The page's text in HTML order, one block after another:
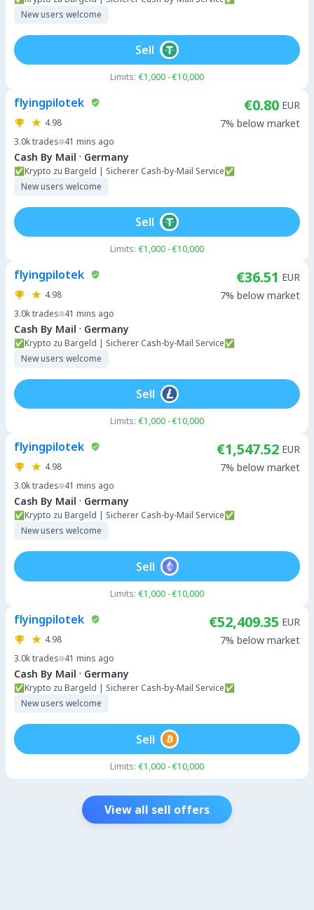
New users welcome
Limits: €1,000 - €10,000
Sell
flyingpilotek
4.98
3.0ktrades 41 mins ago
Cash By Mail · Germany
✅Krypto zu Bargeld | Sicherer Cash-by-Mail Service✅
New users welcome
€0.80 EUR
7% below market
Limits: €1,000 - €10,000
Sell
flyingpilotek
4.98
3.0ktrades 41 mins ago
Cash By Mail · Germany
✅Krypto zu Bargeld | Sicherer Cash-by-Mail Service✅
New users welcome
€36.51 EUR
7% below market
Limits: €1,000 - €10,000
Sell
flyingpilotek
4.98
3.0ktrades 41 mins ago
Cash By Mail · Germany
✅Krypto zu Bargeld | Sicherer Cash-by-Mail Service✅
New users welcome
€1,547.52 EUR
7% below market
Limits: €1,000 - €10,000
Sell
flyingpilotek
4.98
3.0ktrades 41 mins ago
Cash By Mail · Germany
✅Krypto zu Bargeld | Sicherer Cash-by-Mail Service✅
New users welcome
€52,409.35 EUR
7% below market
Limits: €1,000 - €10,000
Sell
View all sell offers